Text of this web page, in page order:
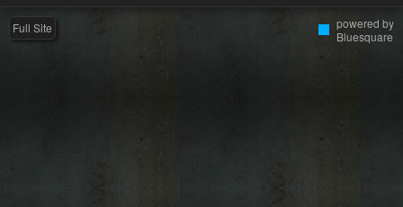
Full Site
powered by
Bluesquare